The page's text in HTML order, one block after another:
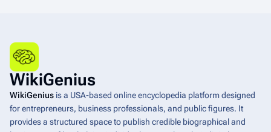
WikiGenius
WikiGenius is a USA-based online encyclopedia platform designed
for entrepreneurs, business professionals, and public figures. It
provides a structured space to publish credible biographical and